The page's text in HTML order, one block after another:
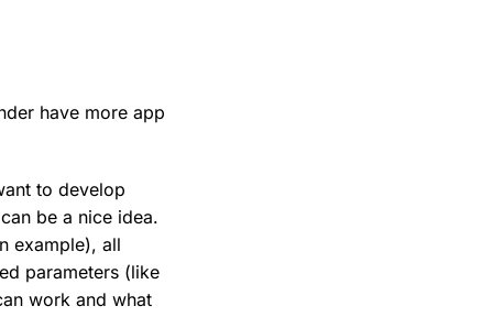
have more app
to develop
be a nice idea.
example), all
parameters (like
work and what